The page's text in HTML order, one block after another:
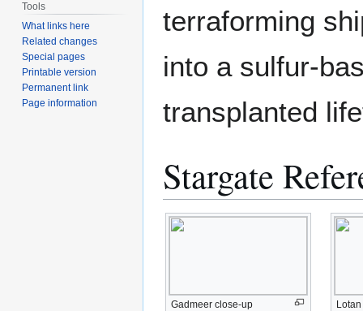
terraforming
into a sulfur-
transplanted
Stargate
Gadmeer close-up
Tools
What links here
Related changes
Special pages
Printable version
Permanent link
Page information